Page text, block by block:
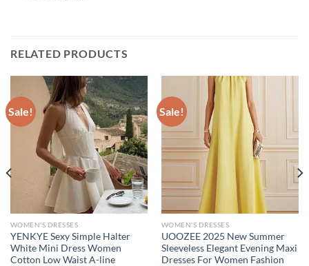
RELATED PRODUCTS
Sale!
WOMEN'S DRESSES
YENKYE Sexy Simple Halter
White Mini Dress Women
Cotton Low Waist A-line
Sale!
WOMEN'S DRESSES
UOOZEE 2025 New Summer
Sleeveless Elegant Evening Maxi
Dresses For Women Fashion